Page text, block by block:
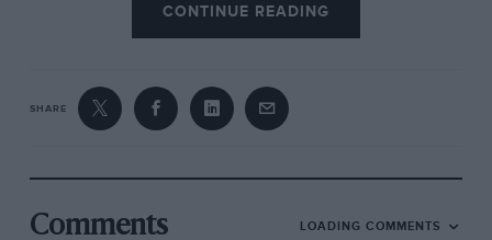
have been forgotten. When you get to Monte Carlo
there’s new cars, new liveries, new overalls –
buzz in the crew.”
CONTINUE READING
SHARE
Comments LOADING COMMENTS